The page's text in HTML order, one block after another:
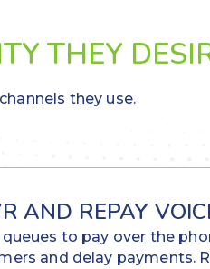
THEY
they use.
AND REPAY
to pay over the
and delay payments.